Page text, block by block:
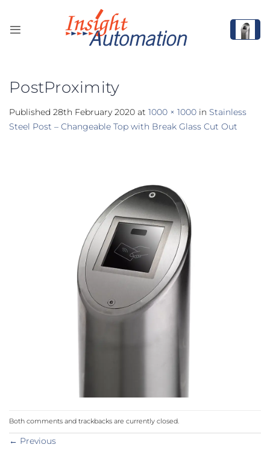
content
PostProximity
Published 28th February 2020 at 1000 × 1000 in Stainless
Steel Post – Changeable Top with Break Glass Cut Out
Both comments and trackbacks are currently closed.
← Previous